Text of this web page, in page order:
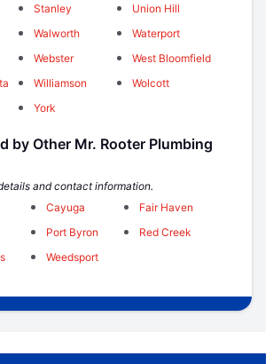
Stanley
Union Hill
Walworth
Waterport
Webster
West Bloomfield
Williamson
Wolcott
York
by Other Mr. Rooter Plumbing
and contact information.
Cayuga
Fair Haven
Port Byron
Red Creek
Weedsport